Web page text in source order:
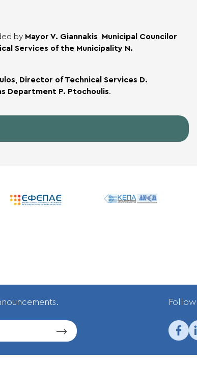
by Mayor V. Giannakis
Municipal Councilor
Services of the Municipality N.
Director of Technical Services D.
Department P. Ptochoulis.
Follow